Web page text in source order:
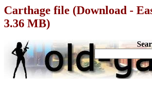
Carthage file (Download -
3.36 MB)